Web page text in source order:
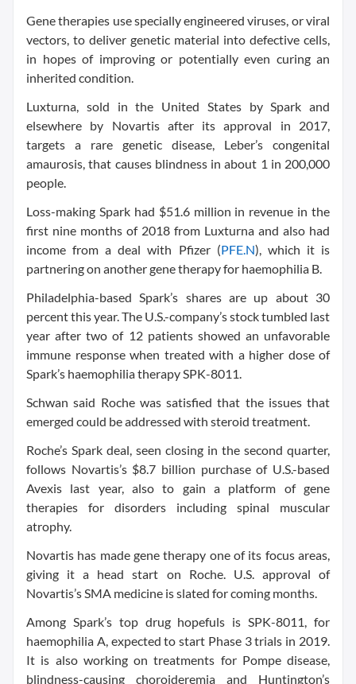
Gene therapies use specially engineered viruses, or viral
vectors, to deliver genetic material into defective cells,
in hopes of improving or potentially even curing an
inherited condition.
Luxturna, sold in the United States by Spark and
elsewhere by Novartis after its approval in 2017,
targets a rare genetic disease, Leber’s congenital
amaurosis, that causes blindness in about 1 in 200,000
people.
Loss-making Spark had $51.6 million in revenue in the
first nine months of 2018 from Luxturna and also had
income from a deal with Pfizer (PFE.N), which it is
partnering on another gene therapy for haemophilia B.
Philadelphia-based Spark’s shares are up about 30
percent this year. The U.S.-company’s stock tumbled last
year after two of 12 patients showed an unfavorable
immune response when treated with a higher dose of
Spark’s haemophilia therapy SPK-8011.
Schwan said Roche was satisfied that the issues that
emerged could be addressed with steroid treatment.
Roche’s Spark deal, seen closing in the second quarter,
follows Novartis’s $8.7 billion purchase of U.S.-based
Avexis last year, also to gain a platform of gene
therapies for disorders including spinal muscular
atrophy.
Novartis has made gene therapy one of its focus areas,
giving it a head start on Roche. U.S. approval of
Novartis’s SMA medicine is slated for coming months.
Among Spark’s top drug hopefuls is SPK-8011, for
haemophilia A, expected to start Phase 3 trials in 2019.
It is also working on treatments for Pompe disease,
blindness-causing choroideremia and Huntington’s